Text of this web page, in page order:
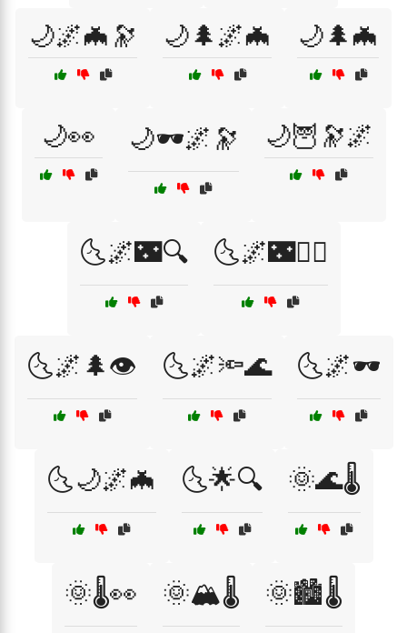
🌙🌌🦇🔭 🌙🌲🌌🦇 🌙🌲🦇
🌙👀 🌙🕶️🌌🔭 🌙🦉🔭🌌
🌜🌌🌃🔍 🌜🌌🌃🚶‍♂️
🌜🌌🌲👁️ 🌜🌌🔦🌊 🌜🌌🕶️
🌜🌙🌌🦇 🌜🌟🔍 🌞🌊🌡️
🌞🌡️👀 🌞🏔️🌡️ 🌞🏙️🌡️